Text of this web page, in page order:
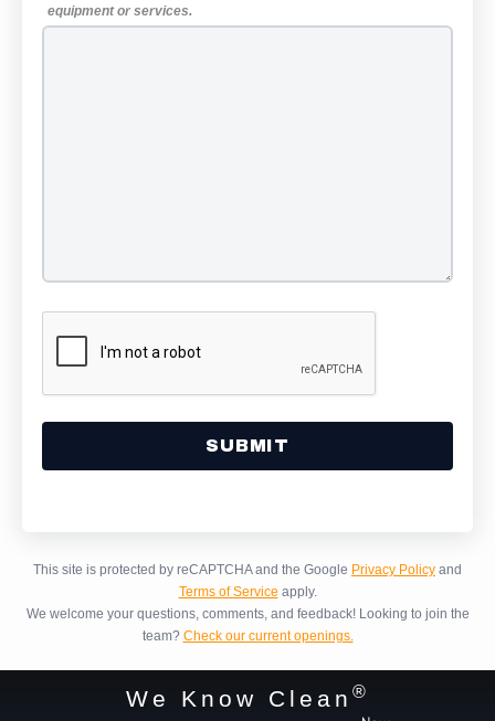
equipment or services.
This site is protected by reCAPTCHA and the Google Privacy Policy and
Terms of Service apply.
We welcome your questions, comments, and feedback! Looking to join the
team? Check our current openings.
We Know Clean ®